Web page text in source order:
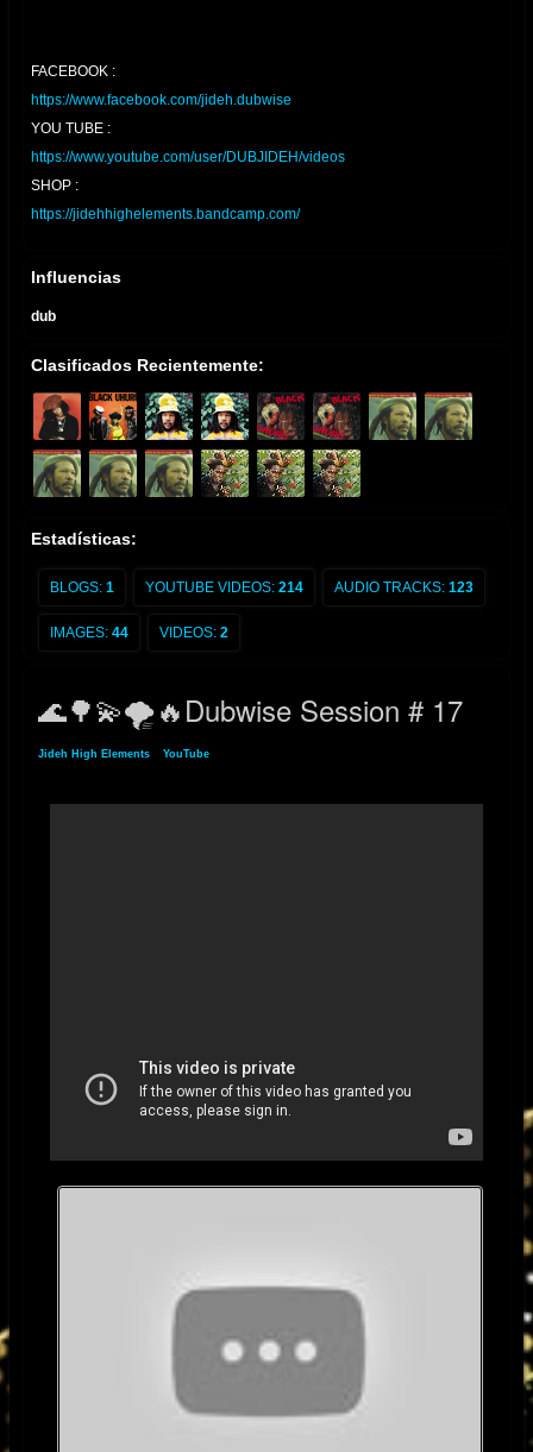
FACEBOOK :
https://www.facebook.com/jideh.dubwise
YOU TUBE :
https://www.youtube.com/user/DUBJIDEH/videos
SHOP :
https://jidehhighelements.bandcamp.com/
Influencias
dub
Clasificados Recientemente:
Estadísticas:
BLOGS: 1 YOUTUBE VIDEOS: 214 AUDIO TRACKS: 123
IMAGES: 44 VIDEOS: 2
🌊🌳💫🌪🔥Dubwise Session # 17
Jideh High Elements YouTube